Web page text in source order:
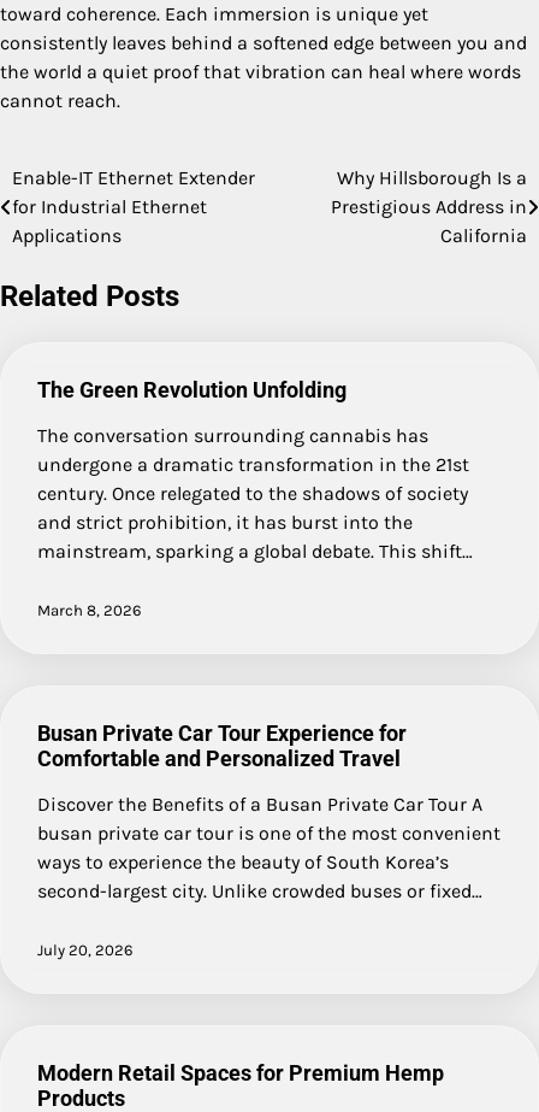
toward coherence. Each immersion is unique yet
consistently leaves behind a softened edge between you and
the world a quiet proof that vibration can heal where words
cannot reach.
Post
navigation
Enable-IT Ethernet Extender
for Industrial Ethernet
Applications
Why Hillsborough Is a
Prestigious Address in
California
Related Posts
The Green Revolution Unfolding
The conversation surrounding cannabis has
undergone a dramatic transformation in the 21st
century. Once relegated to the shadows of society
and strict prohibition, it has burst into the
mainstream, sparking a global debate. This shift…
March 8, 2026
Busan Private Car Tour Experience for
Comfortable and Personalized Travel
Discover the Benefits of a Busan Private Car Tour A
busan private car tour is one of the most convenient
ways to experience the beauty of South Korea’s
second-largest city. Unlike crowded buses or fixed…
July 20, 2026
Modern Retail Spaces for Premium Hemp
Products